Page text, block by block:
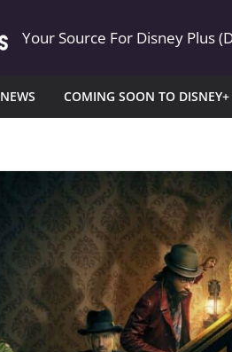
Your Source For Disney Plus
COMING SOON TO DISNEY+